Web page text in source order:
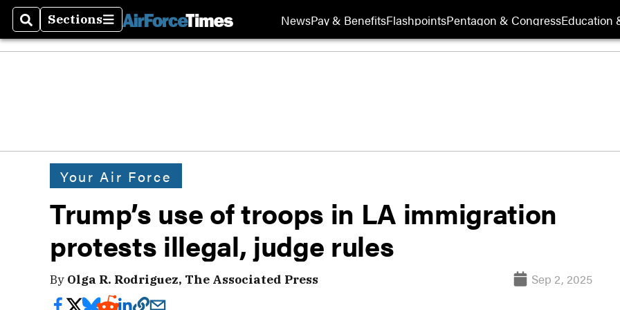
SearchSections
Sections NewsPay & BenefitsFlashpointsPentagon & CongressEducation
Your Air Force
Trump’s use of troops in LA immigration
protests illegal, judge rules
By Olga R. Rodriguez, The Associated Press Sep 2, 2025